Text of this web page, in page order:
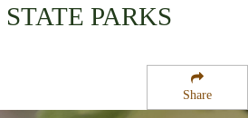
Share
STATE PARKS